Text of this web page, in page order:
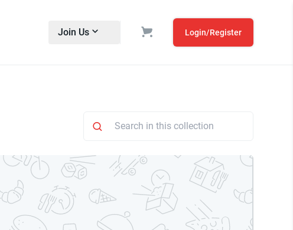
Join Us Login/Register